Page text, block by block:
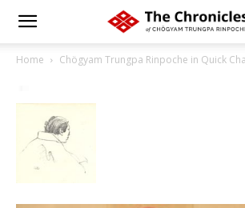
Home Chögyam Trungpa Rinpoche in Quick